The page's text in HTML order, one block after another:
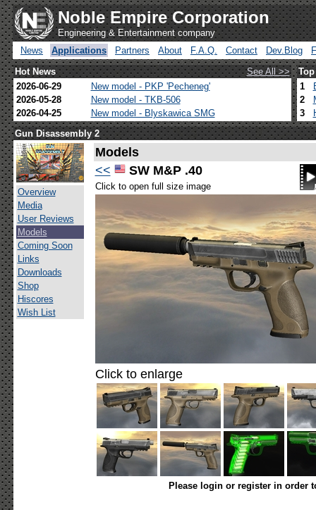
Noble Empire Corporation
Engineering & Entertainment company
News
Applications Partners About F.A.Q. Contact Dev.Blog
Hot News
See All >>
2026-06-29
New model - PKP 'Pecheneg'
2026-05-28
New model - TKB-506
2026-04-25
New model - Blyskawica SMG
1
2
3
Gun Disassembly 2
Overview
Media
User Reviews
Models
Coming Soon
Links
Downloads
Shop
Hiscores
Wish List
Models
<<
SW M&P .40
Click to open full size image
Click to enlarge
Please login or register in order